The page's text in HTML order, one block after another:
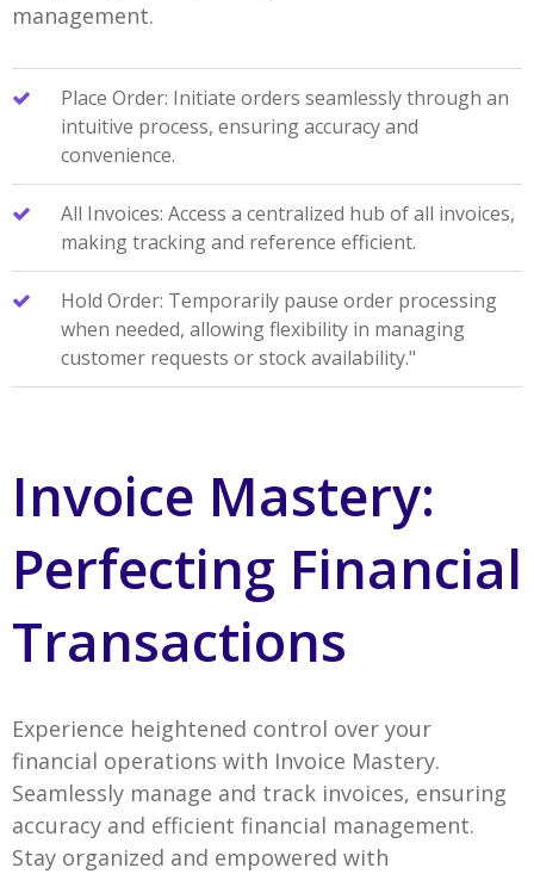
management.
Place Order: Initiate orders seamlessly through an
intuitive process, ensuring accuracy and
convenience.
All Invoices: Access a centralized hub of all invoices,
making tracking and reference efficient.
Hold Order: Temporarily pause order processing
when needed, allowing flexibility in managing
customer requests or stock availability."
Invoice Mastery:
Perfecting Financial
Transactions
Experience heightened control over your
financial operations with Invoice Mastery.
Seamlessly manage and track invoices, ensuring
accuracy and efficient financial management.
Stay organized and empowered with